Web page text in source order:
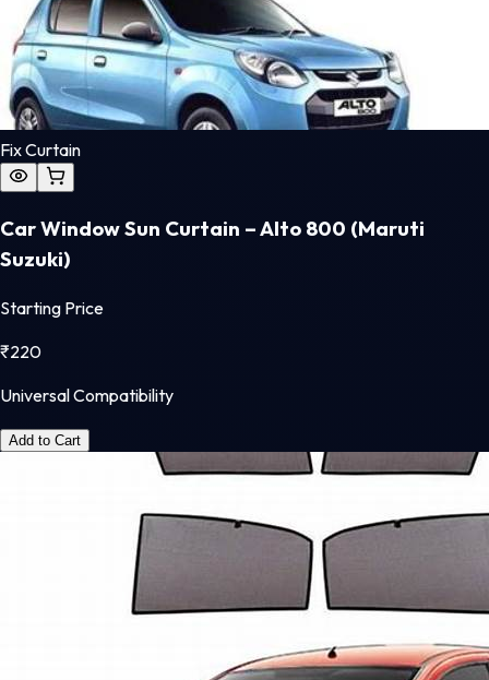
Fix Curtain
Car Window Sun Curtain – Alto 800 (Maruti
Suzuki)
Starting Price
₹220
Universal Compatibility
Add to Cart